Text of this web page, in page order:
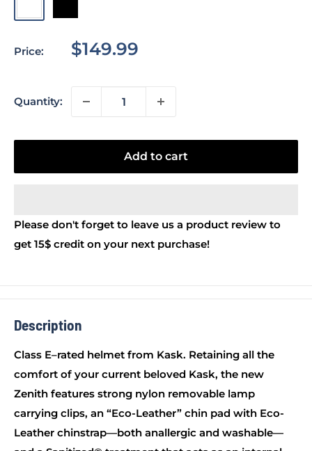
Price:
Sale
$149.99
Quantity:
Add to cart
Please don't forget to leave us a product review to
get 15$ credit on your next purchase!
Description
Class E–rated helmet from Kask. Retaining all the
comfort of your current beloved Kask, the new
Zenith features strong nylon removable lamp
carrying clips, an “Eco-Leather” chin pad with Eco-
Leather chinstrap—both anallergic and washable—